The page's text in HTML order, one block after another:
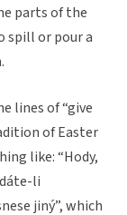
parts of the
spill or pour a
lines of “give
of Easter
like: “Hody,
li
jiný”, which